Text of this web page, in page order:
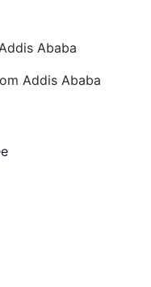
Ababa
Addis Ababa